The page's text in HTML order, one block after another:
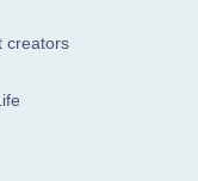
creators